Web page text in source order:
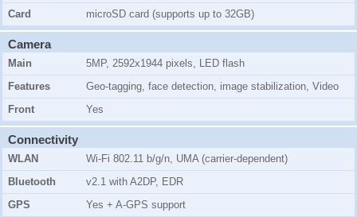
Card
microSD card (supports up to 32GB)
Camera
Main
5MP, 2592x1944 pixels, LED flash
Features
Geo-tagging, face detection, image stabilization, Video
Front
Yes
Connectivity
WLAN
Wi-Fi 802.11 b/g/n, UMA (carrier-dependent)
Bluetooth
v2.1 with A2DP, EDR
GPS
Yes + A-GPS support